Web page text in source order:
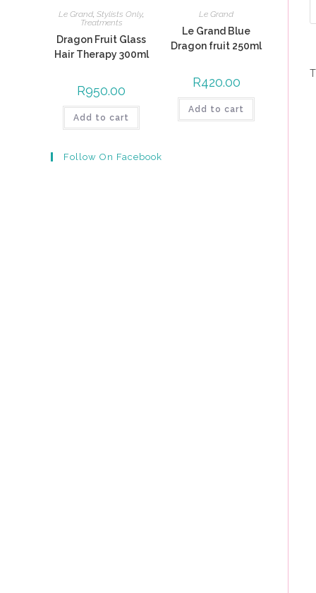
Le Grand Stylists Only,
Treatments
Dragon Fruit Glass
Hair Therapy 300ml
R950.00
Add to cart
Le Grand
Le Grand Blue
Dragon fruit 250ml
R420.00
Add to cart
Follow On Facebook